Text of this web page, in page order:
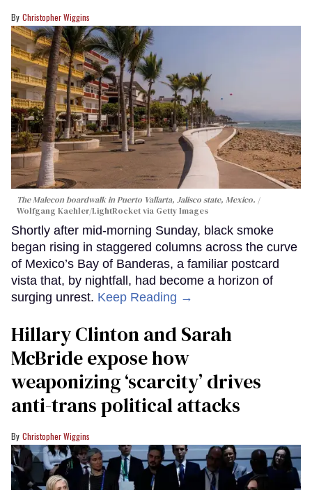
Christopher Wiggins
The Malecon boardwalk in Puerto Vallarta, Jalisco state, Mexico.
Wolfgang Kaehler/LightRocket via Getty Images
Shortly after mid-morning Sunday, black smoke
began rising in staggered columns across the curve
of Mexico’s Bay of Banderas, a familiar postcard
vista that, by nightfall, had become a horizon of
surging unrest. Keep Reading →
Hillary Clinton and Sarah
McBride expose how
weaponizing ‘scarcity’ drives
anti-trans political attacks
Christopher Wiggins